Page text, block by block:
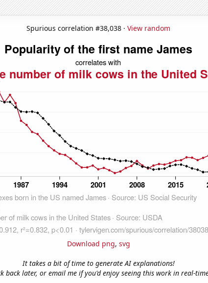
Spurious correlation #38,038 · View random
Download png, svg
It takes a bit of time to generate AI explanations!
back later, or email me if you'd enjoy seeing this work in real-